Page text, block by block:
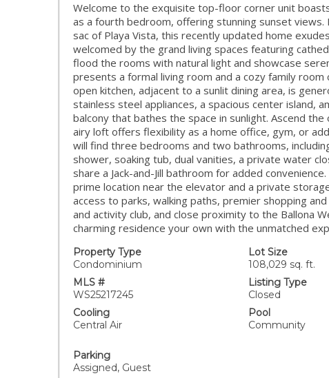
Welcome to the exquisite top-floor corner unit
as a fourth bedroom, offering stunning sunset
sac of Playa Vista, this recently updated home
welcomed by the grand living spaces featuring
flood the rooms with natural light and showcase
presents a formal living room and a cozy family
open kitchen, adjacent to a sunlit dining area, is
stainless steel appliances, a spacious center island,
balcony that bathes the space in sunlight. Ascend
airy loft offers flexibility as a home office, gym, or
will find three bedrooms and two bathrooms,
shower, soaking tub, dual vanities, a private water
share a Jack-and-Jill bathroom for added
prime location near the elevator and a private
access to parks, walking paths, premier shopping
and activity club, and close proximity to the Ballona
charming residence your own with the unmatched
Property Type
Condominium
Lot Size
108,029 sq. ft.
MLS #
WS25217245
Listing Type
Closed
Cooling
Central Air
Pool
Community
Parking
Assigned, Guest